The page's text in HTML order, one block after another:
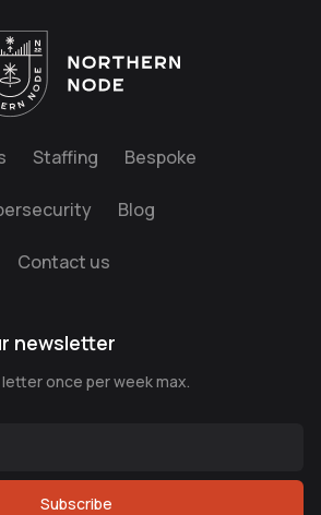
Staffing Bespoke
Blog
Contact us
newsletter
letter once per week max.
Subscribe